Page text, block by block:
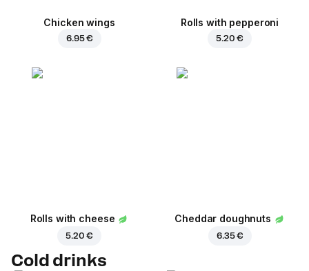
Chicken wings
6.95 €
Rolls with pepperoni
5.20 €
Rolls with cheese
5.20 €
Cheddar doughnuts
6.35 €
Cold drinks